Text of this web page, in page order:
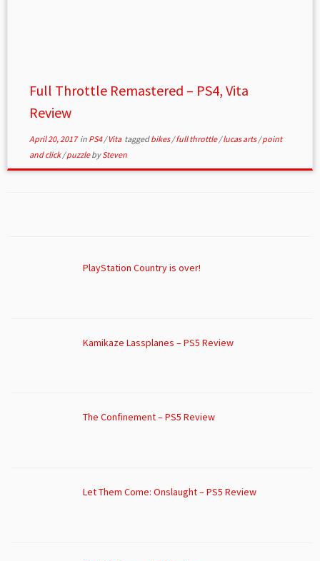
Full Throttle Remastered – PS4, Vita
Review
April 20, 2017in PS4/Vita taggedbikes/full throttle/lucas arts/point
and click/puzzlebySteven
PlayStation Country is over!
Kamikaze Lassplanes – PS5 Review
The Confinement – PS5 Review
Let Them Come: Onslaught – PS5 Review